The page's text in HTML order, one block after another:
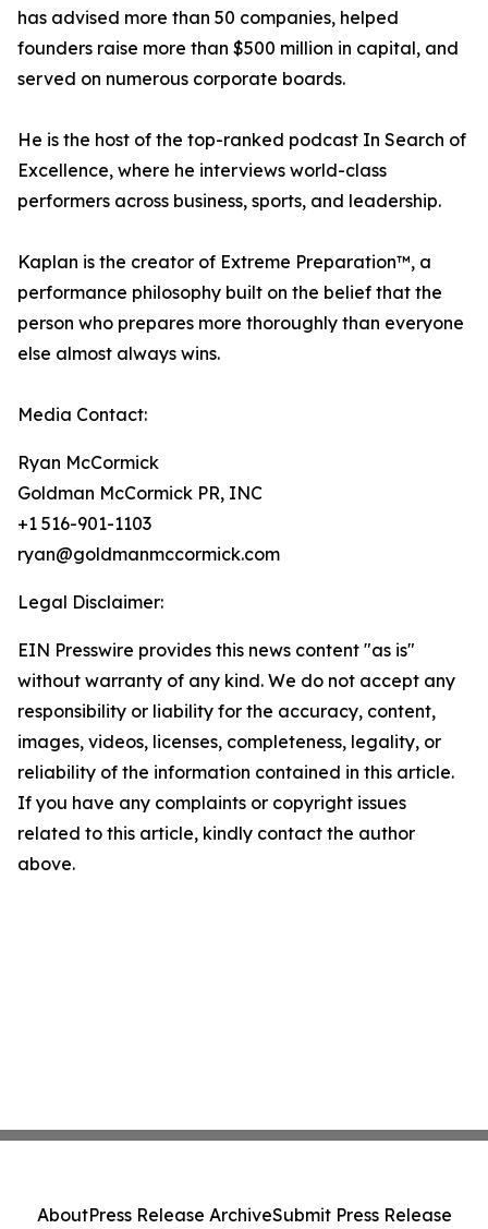
has advised more than 50 companies, helped
founders raise more than $500 million in capital, and
served on numerous corporate boards.
He is the host of the top-ranked podcast In Search of
Excellence, where he interviews world-class
performers across business, sports, and leadership.
Kaplan is the creator of Extreme Preparation™, a
performance philosophy built on the belief that the
person who prepares more thoroughly than everyone
else almost always wins.
Media Contact:
Ryan McCormick
Goldman McCormick PR, INC
+1 516-901-1103
ryan@goldmanmccormick.com
Legal Disclaimer:
EIN Presswire provides this news content "as is"
without warranty of any kind. We do not accept any
responsibility or liability for the accuracy, content,
images, videos, licenses, completeness, legality, or
reliability of the information contained in this article.
If you have any complaints or copyright issues
related to this article, kindly contact the author
above.
AboutPress Release ArchiveSubmit Press Release